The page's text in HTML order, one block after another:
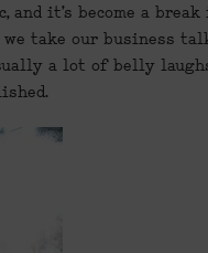
it’s become a break
take our business
a lot of belly